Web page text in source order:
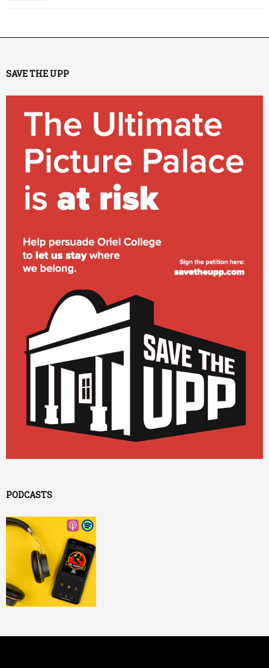
SAVE THE UPP
PODCASTS